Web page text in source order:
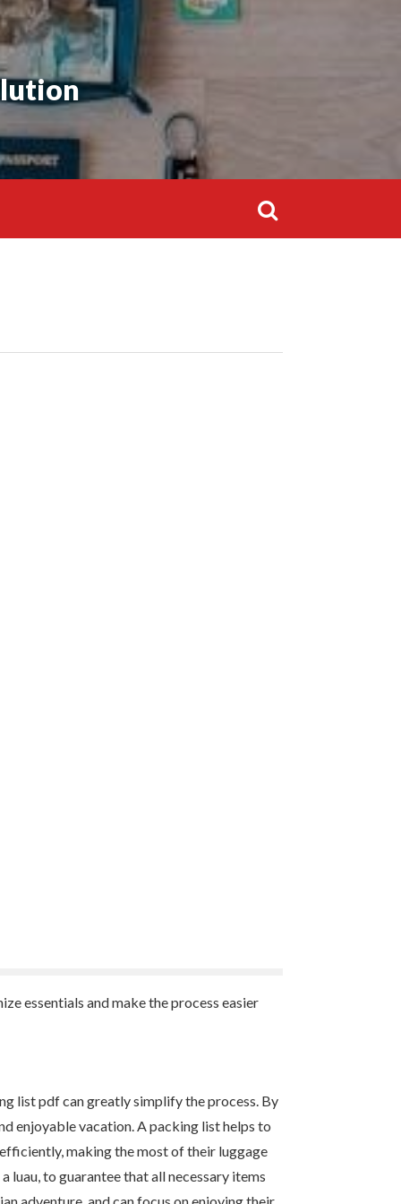
essentials and make the process easier
list pdf can greatly simplify the process. By
enjoyable vacation. A packing list helps to
making the most of their luggage
luau, to guarantee that all necessary items